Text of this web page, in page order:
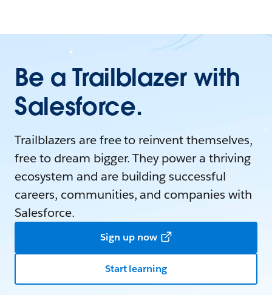
Be a Trailblazer with
Salesforce.
Trailblazers are free to reinvent themselves,
free to dream bigger. They power a thriving
ecosystem and are building successful
careers, communities, and companies with
Salesforce.
Sign up now
Start learning